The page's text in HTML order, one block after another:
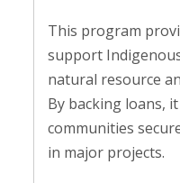
This program
support
natural resource
By backing loans,
communities
in major projects.